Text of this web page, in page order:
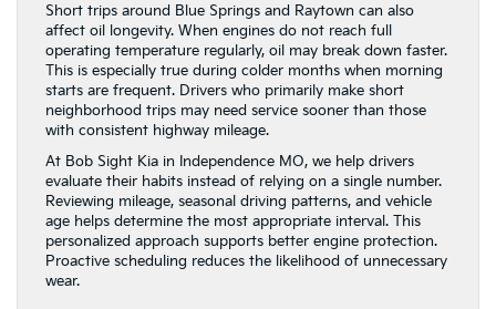
Short trips around Blue Springs and Raytown can also
affect oil longevity. When engines do not reach full
operating temperature regularly, oil may break down faster.
This is especially true during colder months when morning
starts are frequent. Drivers who primarily make short
neighborhood trips may need service sooner than those
with consistent highway mileage.
At Bob Sight Kia in Independence MO, we help drivers
evaluate their habits instead of relying on a single number.
Reviewing mileage, seasonal driving patterns, and vehicle
age helps determine the most appropriate interval. This
personalized approach supports better engine protection.
Proactive scheduling reduces the likelihood of unnecessary
wear.